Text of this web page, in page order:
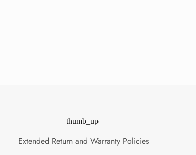
thumb_up
Extended Return and Warranty Policies